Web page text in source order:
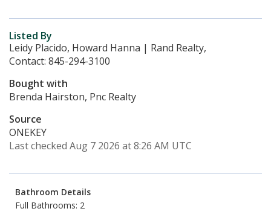
Listed By
Leidy Placido, Howard Hanna | Rand Realty,
Contact: 845-294-3100
Bought with
Brenda Hairston, Pnc Realty
Source
ONEKEY
Last checked Aug 7 2026 at 8:26 AM UTC
Bathroom Details
Full Bathrooms: 2